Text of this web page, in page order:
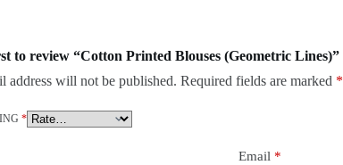
to review “Cotton Printed Blouses (Geometric Lines)”
address will not be published. Required fields are marked *
*
Email *